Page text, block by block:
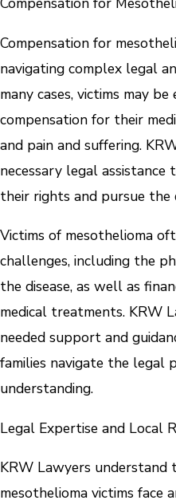
Compensation for
navigating complex legal
many cases, victims may
compensation for their
and pain and suffering.
necessary legal
their rights and pursue the
Victims of mesothelioma
challenges, including the
the disease, as well as
medical treatments. KRW
needed support and
families navigate the legal
understanding.
Legal Expertise and Local
KRW Lawyers
mesothelioma victims face